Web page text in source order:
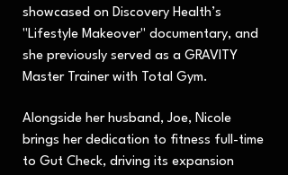
showcased on Discovery Health’s
"Lifestyle Makeover" documentary, and
she previously served as a GRAVITY
Master Trainer with Total Gym.
Alongside her husband, Joe, Nicole
brings her dedication to fitness full-time
to Gut Check, driving its expansion